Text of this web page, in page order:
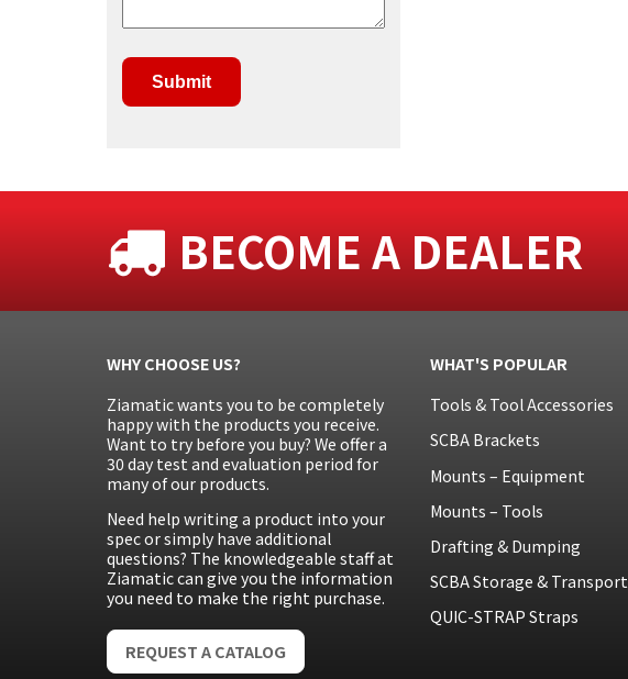
BECOME A DEALER
WHY CHOOSE US?
Ziamatic wants you to be completely
happy with the products you receive.
Want to try before you buy? We offer a
30 day test and evaluation period for
many of our products.
Need help writing a product into your
spec or simply have additional
questions? The knowledgeable staff at
Ziamatic can give you the information
you need to make the right purchase.
REQUEST A CATALOG
WHAT'S POPULAR
Tools & Tool Accessories
SCBA Brackets
Mounts – Equipment
Mounts – Tools
Drafting & Dumping
SCBA Storage & Transport
QUIC-STRAP Straps